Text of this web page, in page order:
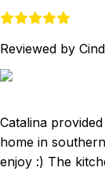
Reviewed by
Catalina
home in
enjoy :) The